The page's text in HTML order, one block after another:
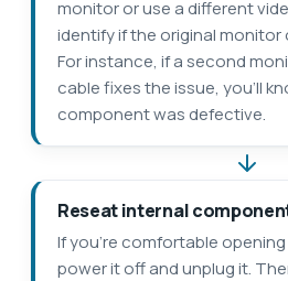
monitor or use a different
identify if the original monitor
For instance, if a second
cable fixes the issue, you’ll
component was defective.
Reseat internal
If you’re comfortable
power it off and unplug it.